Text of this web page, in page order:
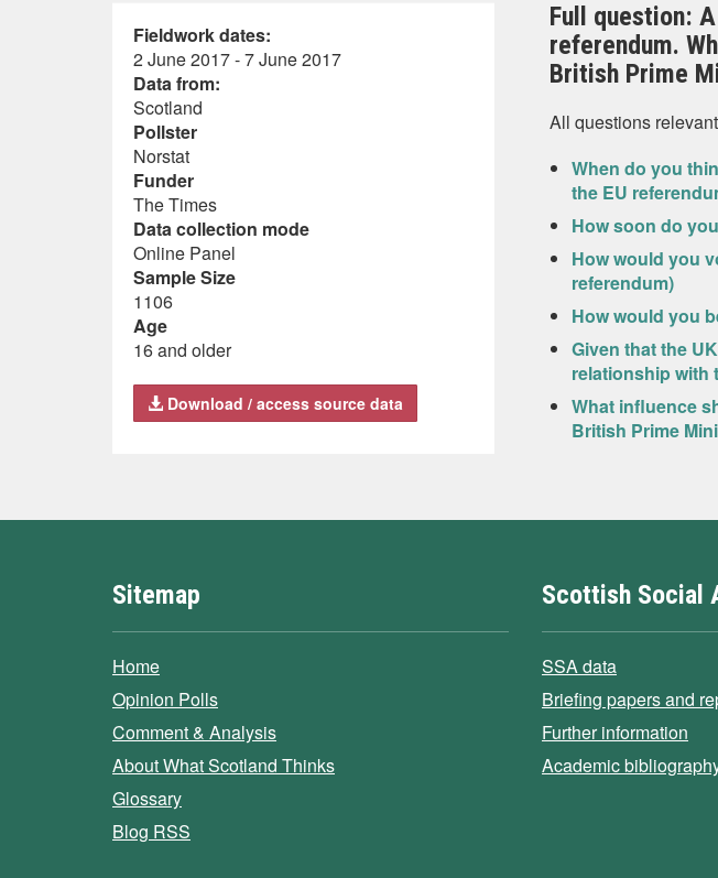
Fieldwork dates:
2 June 2017 - 7 June 2017
Data from:
Scotland
Pollster
Norstat
Funder
The Times
Data collection mode
Online Panel
Sample Size
1106
Age
16 and older
Download / access source data
Full question:
referendum.
British Prime
All questions
When do you
the EU
How soon do
How would you
referendum)
How would you
Given that the
relationship with
What influence
British Prime
Sitemap
Home
Opinion Polls
Comment & Analysis
About What Scotland Thinks
Glossary
Blog RSS
Scottish Social
SSA data
Briefing papers and
Further information
Academic